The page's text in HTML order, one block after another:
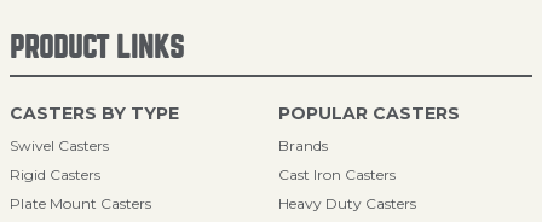
PRODUCT LINKS
CASTERS BY TYPE
Swivel Casters
Rigid Casters
Plate Mount Casters
POPULAR CASTERS
Brands
Cast Iron Casters
Heavy Duty Casters